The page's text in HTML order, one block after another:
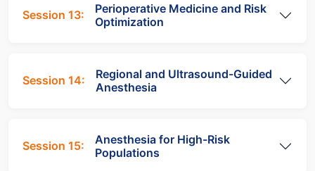
Session 13:
Perioperative Medicine and Risk
Optimization
Session 14:
Regional and Ultrasound-Guided
Anesthesia
Session 15:
Anesthesia for High-Risk
Populations